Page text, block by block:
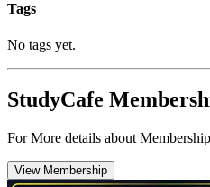
Tags
No tags yet.
StudyCafe
For More details about
View Membership